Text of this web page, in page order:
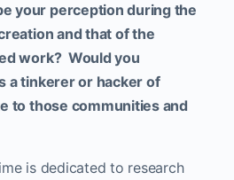
your perception during the
and that of the
work? Would you
a tinkerer or hacker of
to those communities and
is dedicated to research